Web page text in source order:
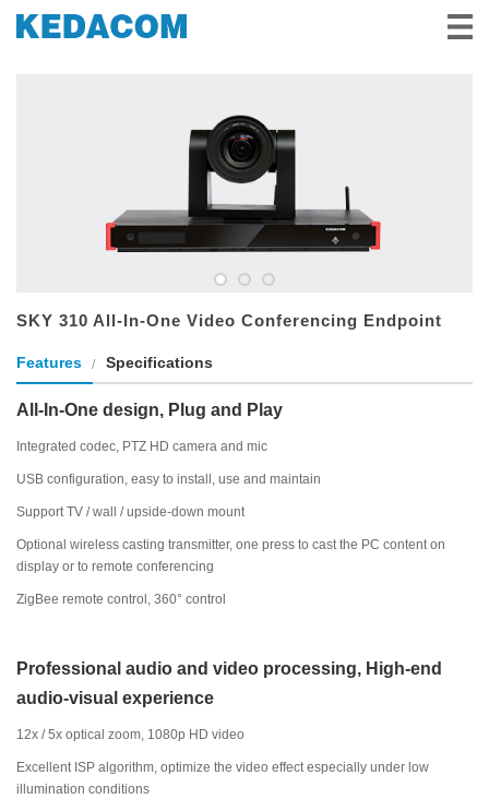
About Us
SKY 310 All-In-One Video Conferencing Endpoint
Features Specifications
All-In-One design, Plug and Play
Integrated codec, PTZ HD camera and mic
USB configuration, easy to install, use and maintain
Support TV / wall / upside-down mount
Optional wireless casting transmitter, one press to cast the PC content on
display or to remote conferencing
ZigBee remote control, 360° control
Professional audio and video processing, High-end
audio-visual experience
12x / 5x optical zoom, 1080p HD video
Excellent ISP algorithm, optimize the video effect especially under low
illumination conditions